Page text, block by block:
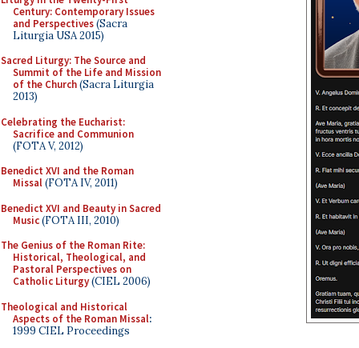
Century: Contemporary Issues
and Perspectives(Sacra
Liturgia USA 2015)
Sacred Liturgy: The Source and
Summit of the Life and Mission
of the Church(Sacra Liturgia
2013)
Celebrating the Eucharist:
Sacrifice and Communion
(FOTA V, 2012)
Benedict XVI and the Roman
Missal(FOTA IV, 2011)
Benedict XVI and Beauty in Sacred
Music(FOTA III, 2010)
The Genius of the Roman Rite:
Historical, Theological, and
Pastoral Perspectives on
Catholic Liturgy(CIEL 2006)
Theological and Historical
Aspects of the Roman Missal:
1999 CIEL Proceedings